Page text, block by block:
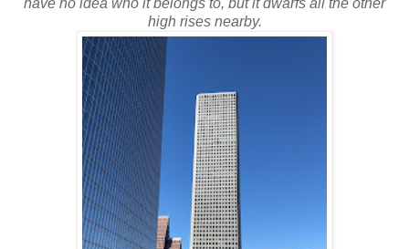
have no idea who it belongs to, but it dwarfs all the other
high rises nearby.